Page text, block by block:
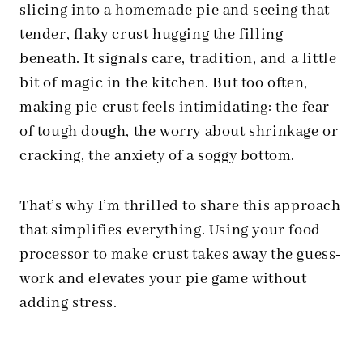
slicing into a homemade pie and seeing that
tender, flaky crust hugging the filling
beneath. It signals care, tradition, and a little
bit of magic in the kitchen. But too often,
making pie crust feels intimidating: the fear
of tough dough, the worry about shrinkage or
cracking, the anxiety of a soggy bottom.
That’s why I’m thrilled to share this approach
that simplifies everything. Using your food
processor to make crust takes away the guess-
work and elevates your pie game without
adding stress.